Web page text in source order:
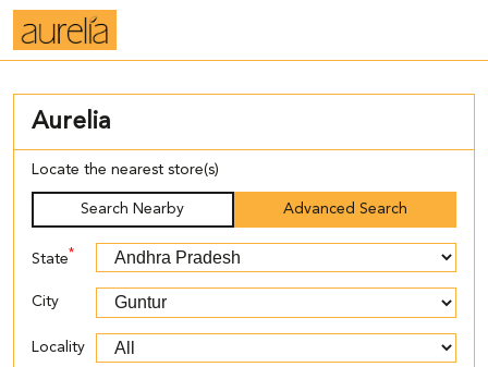
Aurelia
Locate the nearest store(s)
Search Nearby Advanced Search
State*
City
Locality